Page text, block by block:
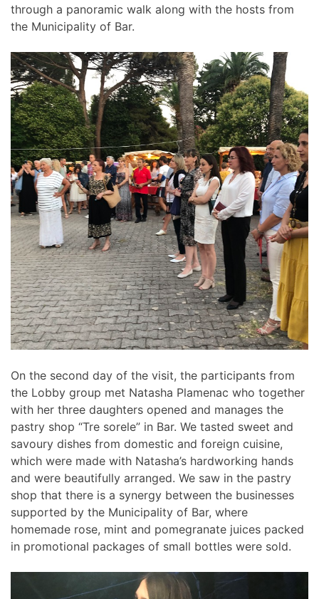
through a panoramic walk along with the hosts from
the Municipality of Bar.
On the second day of the visit, the participants from
the Lobby group met Natasha Plamenac who together
with her three daughters opened and manages the
pastry shop “Tre sorele” in Bar. We tasted sweet and
savoury dishes from domestic and foreign cuisine,
which were made with Natasha’s hardworking hands
and were beautifully arranged. We saw in the pastry
shop that there is a synergy between the businesses
supported by the Municipality of Bar, where
homemade rose, mint and pomegranate juices packed
in promotional packages of small bottles were sold.